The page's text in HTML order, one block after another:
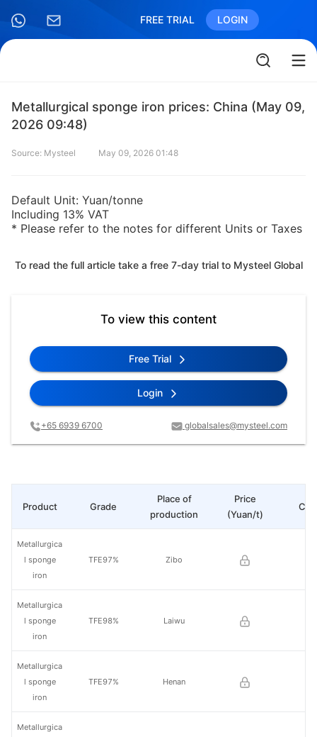
FREE TRIAL LOGIN
Metallurgical sponge iron prices: China (May 09,
2026 09:48)
Source: Mysteel May 09, 2026 01:48
Default Unit: Yuan/tonne
Including 13% VAT
* Please refer to the notes for different Units or Taxes
To read the full article take a free 7-day trial to Mysteel Global
To view this content
Free Trial
Login
+65 6939 6700 globalsales@mysteel.com
Grade
Place of
production
Price
(Yuan/t)
TFE97% Zibo
TFE98% Laiwu
TFE97% Henan
Product
Metallurgica
l sponge
iron
Metallurgica
l sponge
iron
Metallurgica
l sponge
iron
Metallurgica